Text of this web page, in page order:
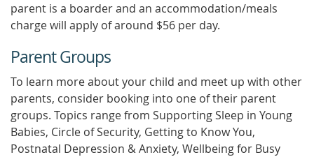
parent is a boarder and an accommodation/meals
charge will apply of around $56 per day.
Parent Groups
To learn more about your child and meet up with other
parents, consider booking into one of their parent
groups. Topics range from Supporting Sleep in Young
Babies, Circle of Security, Getting to Know You,
Postnatal Depression & Anxiety, Wellbeing for Busy